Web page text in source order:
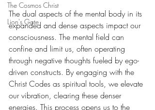
The Cosmos Christ
Lion's Gate
The dual aspects of the mental body in its
expanded and dense aspects impact our
consciousness. The mental field can
confine and limit us, often operating
through negative thoughts fueled by ego-
driven constructs. By engaging with the
Christ Codes as spiritual tools, we elevate
our vibration, clearing these denser
energies. This process opens us to the